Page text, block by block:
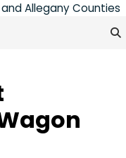
Allegany Counties